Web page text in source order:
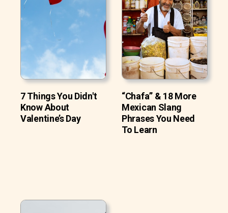
7 Things You Didn't
Know About
Valentine’s Day
“Chafa” & 18 More
Mexican Slang
Phrases You Need
To Learn